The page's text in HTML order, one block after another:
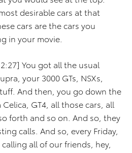
desirable cars at that
cars are the cars you
in your movie.
You got all the usual
your 3000 GTs, NSXs,
And then, you go down the
Celica, GT4, all those cars, all
forth and so on. And so, they
calls. And so, every Friday,
calling all of our friends, hey,